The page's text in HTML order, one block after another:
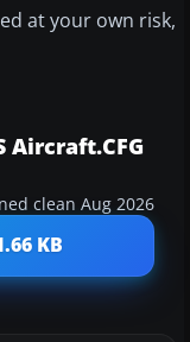
at your own risk,
Aircraft.CFG
clean Aug 2026
KB